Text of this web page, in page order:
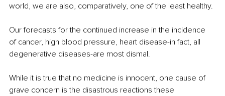
world, we are also, comparatively, one of the least healthy.
Our forecasts for the continued increase in the incidence
of cancer, high blood pressure, heart disease-in fact, all
degenerative diseases-are most dismal.
While it is true that no medicine is innocent, one cause of
grave concern is the disastrous reactions these